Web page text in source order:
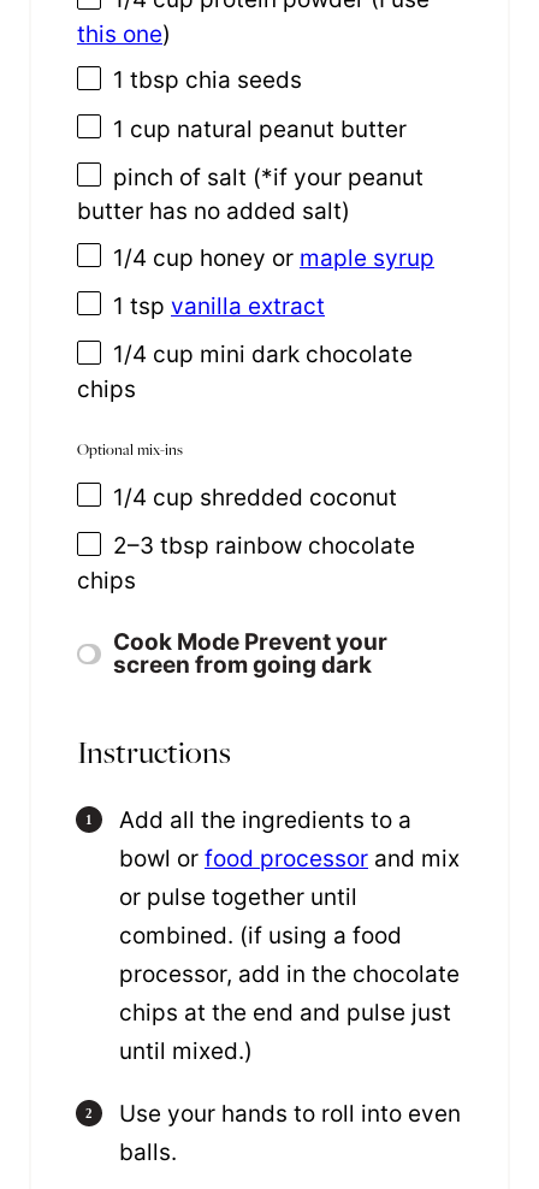
this one)
1 tbsp chia seeds
1 cup natural peanut butter
pinch of salt (*if your peanut
butter has no added salt)
1/4 cup honey or maple syrup
1 tsp vanilla extract
1/4 cup mini dark chocolate
chips
Optional mix-ins
1/4 cup shredded coconut
2–3 tbsp rainbow chocolate
chips
Cook Mode Prevent your
screen from going dark
Instructions
Add all the ingredients to a
bowl or food processor and mix
or pulse together until
combined. (if using a food
processor, add in the chocolate
chips at the end and pulse just
until mixed.)
Use your hands to roll into even
balls.